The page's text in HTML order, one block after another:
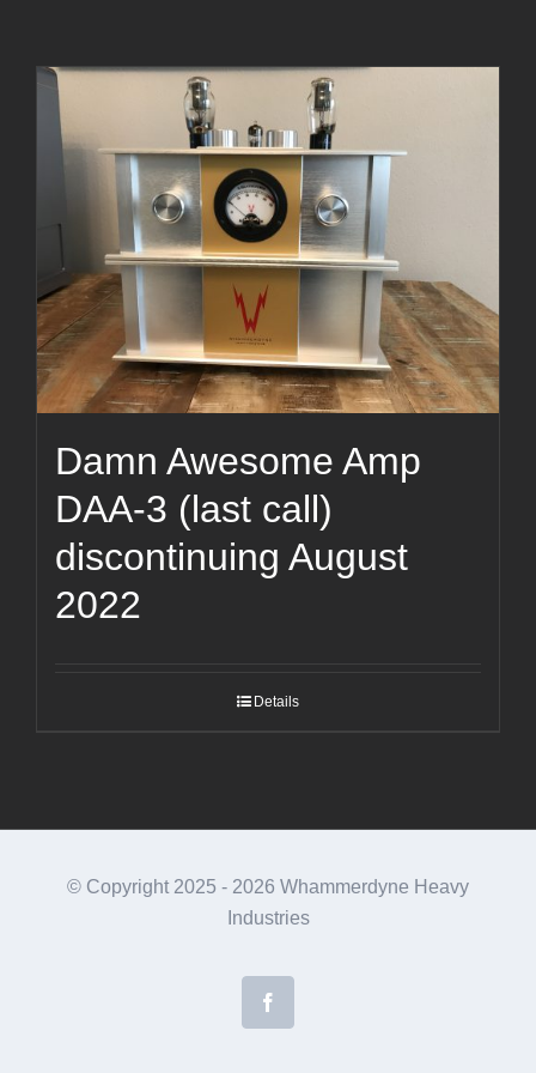
Damn Awesome Amp
DAA-3 (last call)
discontinuing August
2022
Details
© Copyright 2025 - 2026 Whammerdyne Heavy
Industries
Facebook